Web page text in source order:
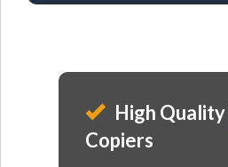
High
Copiers